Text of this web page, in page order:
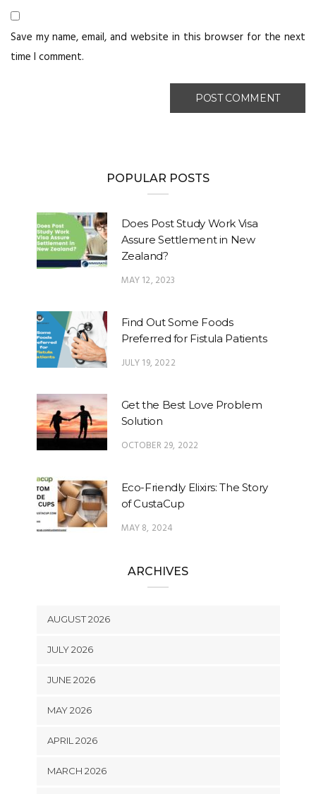
Save my name, email, and website in this browser for the next
time I comment.
POPULAR POSTS
Does Post Study Work Visa
Assure Settlement in New
Zealand?
MAY 12, 2023
Find Out Some Foods
Preferred for Fistula Patients
JULY 19, 2022
Get the Best Love Problem
Solution
OCTOBER 29, 2022
Eco-Friendly Elixirs: The Story
of CustaCup
MAY 8, 2024
ARCHIVES
AUGUST 2026
JULY 2026
JUNE 2026
MAY 2026
APRIL 2026
MARCH 2026